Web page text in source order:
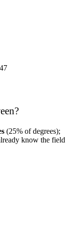
(25% of degrees);
know the field